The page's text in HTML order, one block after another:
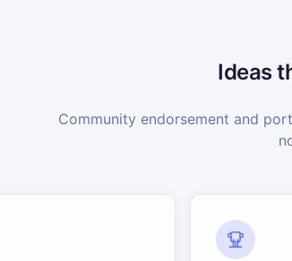
Ideas
Community endorsement and